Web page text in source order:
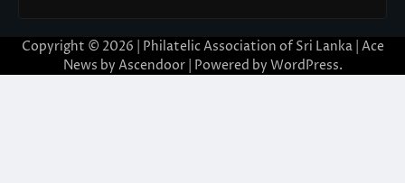
Copyright © 2026 | Philatelic Association of Sri Lanka | Ace
News by Ascendoor| Powered by WordPress.